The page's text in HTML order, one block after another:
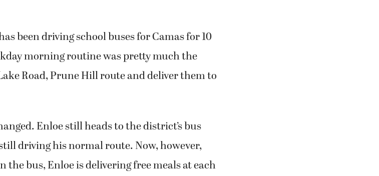
been driving school buses for Camas for 10
morning routine was pretty much the
Road, Prune Hill route and deliver them to
Enloe still heads to the district’s bus
driving his normal route. Now, however,
the bus, Enloe is delivering free meals at each